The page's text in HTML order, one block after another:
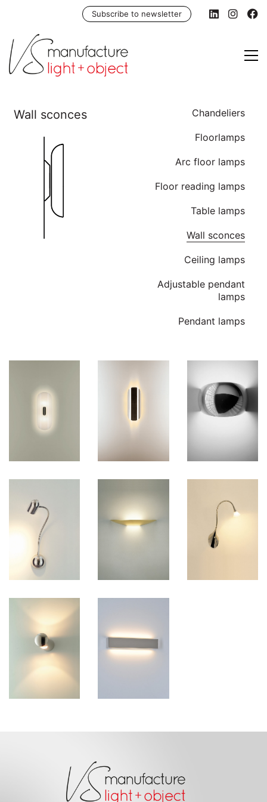
Subscribe to newsletter
Chandeliers
Floorlamps
Arc floor lamps
Floor reading lamps
Table lamps
Wall sconces
Ceiling lamps
Adjustable pendant
lamps
Pendant lamps